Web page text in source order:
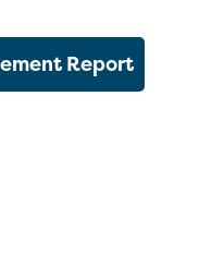
Report